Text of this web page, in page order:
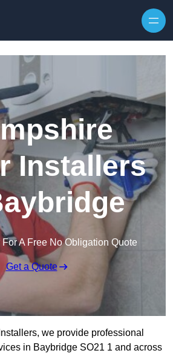
Installers
For A Free No Obligation Quote
Get a Quote
we provide professional
in Baybridge SO21 1 and across